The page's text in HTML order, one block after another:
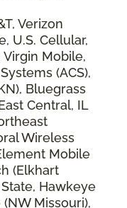
Verizon
U.S. Cellular,
Virgin Mobile,
(ACS),
Bluegrass
Central, IL
Wireless
Mobile
(Elkhart
Hawkeye
Missouri),